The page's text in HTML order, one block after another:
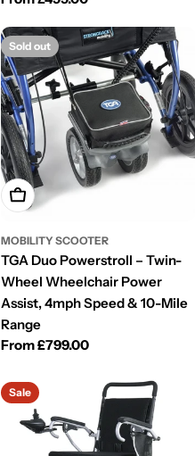
Sold out
Choose Options
MOBILITY SCOOTER
TGA Duo Powerstroll – Twin-
Wheel Wheelchair Power
Assist, 4mph Speed & 10-Mile
Range
Regular
From £799.00
Sale